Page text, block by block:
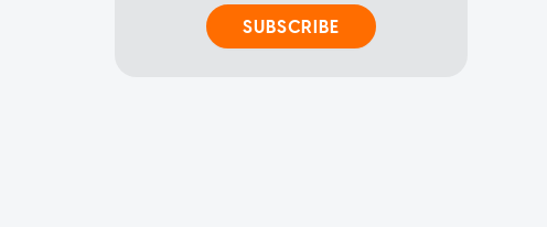
SUBSCRIBE